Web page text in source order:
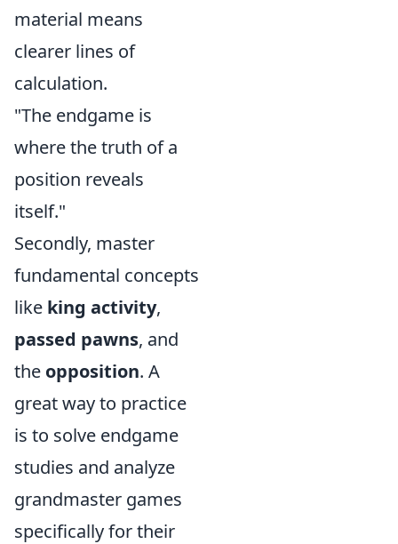
material means
clearer lines of
calculation.
"The endgame is
where the truth of a
position reveals
itself."
Secondly, master
fundamental concepts
like king activity,
passed pawns, and
the opposition. A
great way to practice
is to solve endgame
studies and analyze
grandmaster games
specifically for their